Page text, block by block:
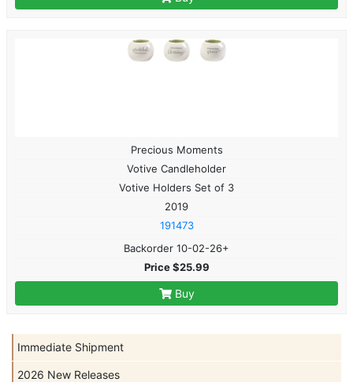
Immediate Shipment
2026 New Releases
Precious Moments
Votive Candleholder
Votive Holders Set of 3
2019
191473
Backorder 10-02-26+
Price $25.99
Buy